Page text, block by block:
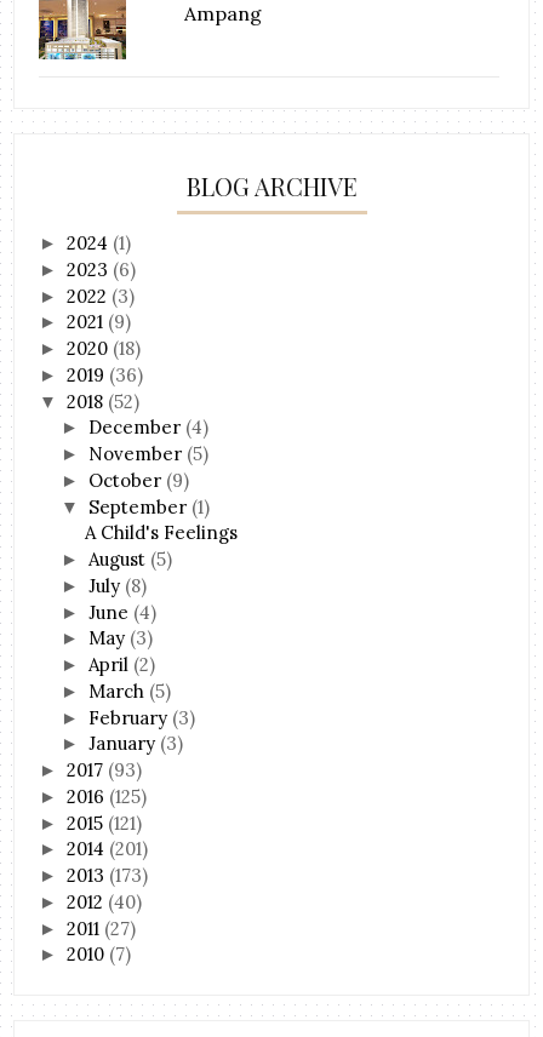
Ampang
BLOG ARCHIVE
►2024 (1)
►2023 (6)
►2022 (3)
►2021 (9)
►2020 (18)
►2019 (36)
▼2018 (52)
► December (4)
► November (5)
► October (9)
▼ September (1)
A Child's Feelings
► August (5)
►July (8)
►June (4)
► May (3)
► April (2)
► March (5)
► February (3)
►January (3)
►2017 (93)
►2016 (125)
►2015 (121)
►2014 (201)
►2013 (173)
►2012 (40)
►2011 (27)
►2010 (7)